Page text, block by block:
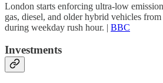
London starts enforcing ultra-low
gas, diesel, and older hybrid vehicles
during weekday rush hour. | BBC
Investments